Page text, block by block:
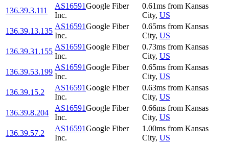
136.39.3.111
AS16591Google Fiber
Inc.
0.61ms from Kansas
City, US
136.39.13.135
AS16591Google Fiber
Inc.
0.65ms from Kansas
City, US
136.39.31.155
AS16591Google Fiber
Inc.
0.73ms from Kansas
City, US
136.39.53.199
AS16591Google Fiber
Inc.
0.65ms from Kansas
City, US
136.39.15.2
AS16591Google Fiber
Inc.
0.63ms from Kansas
City, US
136.39.8.204
AS16591Google Fiber
Inc.
0.66ms from Kansas
City, US
136.39.57.2
AS16591Google Fiber
Inc.
1.00ms from Kansas
City, US